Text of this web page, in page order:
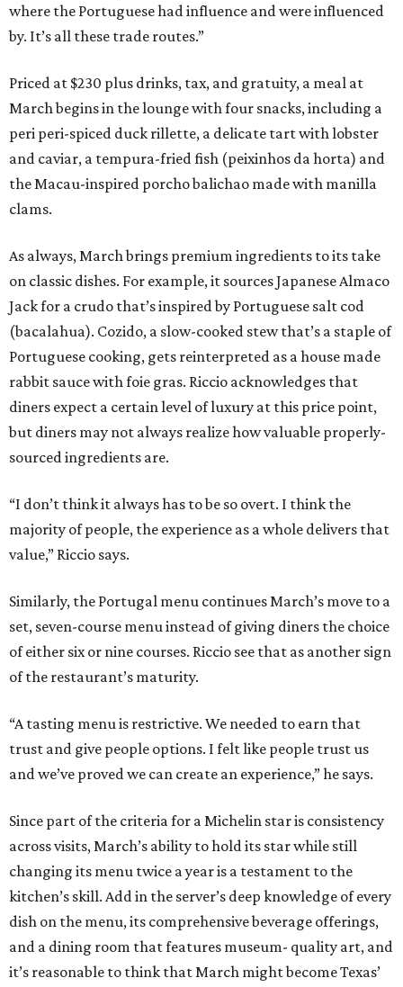
where the Portuguese had influence and were influenced
by. It’s all these trade routes.”
Priced at $230 plus drinks, tax, and gratuity, a meal at
March begins in the lounge with four snacks, including a
peri peri-spiced duck rillette, a delicate tart with lobster
and caviar, a tempura-fried fish (peixinhos da horta) and
the Macau-inspired porcho balichao made with manilla
clams.
As always, March brings premium ingredients to its take
on classic dishes. For example, it sources Japanese Almaco
Jack for a crudo that’s inspired by Portuguese salt cod
(bacalahua). Cozido, a slow-cooked stew that’s a staple of
Portuguese cooking, gets reinterpreted as a house made
rabbit sauce with foie gras. Riccio acknowledges that
diners expect a certain level of luxury at this price point,
but diners may not always realize how valuable properly-
sourced ingredients are.
“I don’t think it always has to be so overt. I think the
majority of people, the experience as a whole delivers that
value,” Riccio says.
Similarly, the Portugal menu continues March’s move to a
set, seven-course menu instead of giving diners the choice
of either six or nine courses. Riccio see that as another sign
of the restaurant’s maturity.
“A tasting menu is restrictive. We needed to earn that
trust and give people options. I felt like people trust us
and we’ve proved we can create an experience,” he says.
Since part of the criteria for a Michelin star is consistency
across visits, March’s ability to hold its star while still
changing its menu twice a year is a testament to the
kitchen’s skill. Add in the server’s deep knowledge of every
dish on the menu, its comprehensive beverage offerings,
and a dining room that features museum- quality art, and
it’s reasonable to think that March might become Texas’